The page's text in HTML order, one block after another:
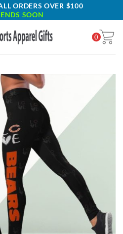
ORDERS OVER $100
SOON
0